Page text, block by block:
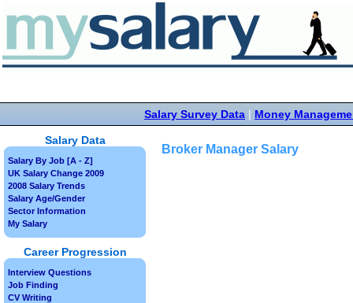
Salary Survey Data | Money
Broker Manager Salary
Salary Data
Salary By Job [A - Z]
UK Salary Change 2009
2008 Salary Trends
Salary Age/Gender
Sector Information
My Salary
Career Progression
Interview Questions
Job Finding
CV Writing